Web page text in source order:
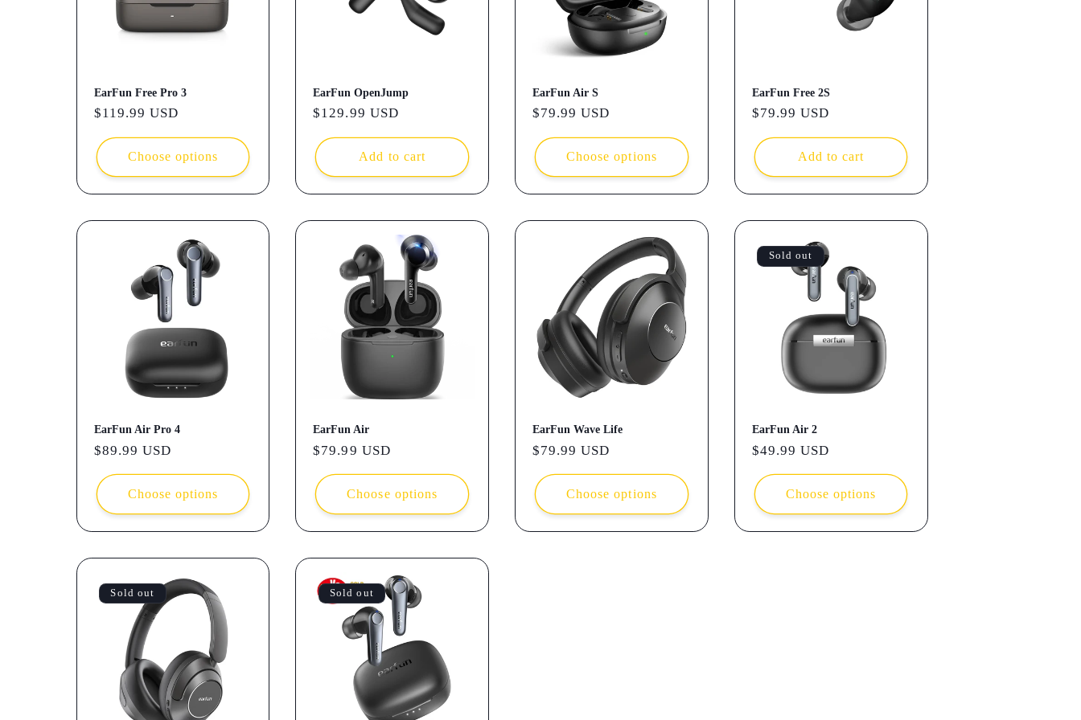
:
EarFun Free Pro 3
Regular
$119.99 USD
Choose options
EarFun OpenJump
Regular
$129.99 USD
Add to cart
EarFun Air S
Regular
$79.99 USD
Choose options
EarFun Free 2S
Regular
$79.99 USD
Add to cart
EarFun Air Pro 4
Regular
$89.99 USD
Choose options
EarFun Air
Regular
$79.99 USD
Choose options
EarFun Wave Life
Regular
$79.99 USD
Choose options
Sold out
EarFun Air 2
Regular
$49.99 USD
Choose options
Sold out Sold out